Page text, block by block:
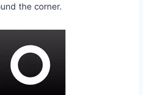
the corner.